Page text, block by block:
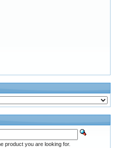
product you are looking for.